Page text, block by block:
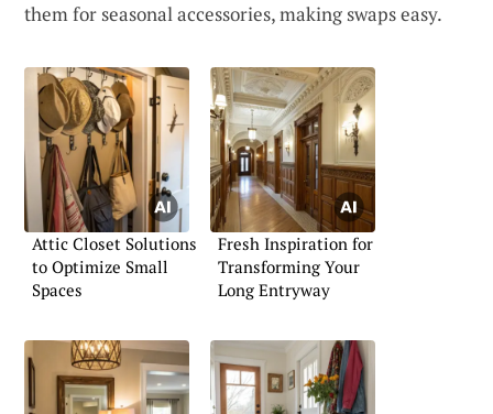
them for seasonal accessories, making swaps easy.
Attic Closet Solutions
to Optimize Small
Spaces
Fresh Inspiration for
Transforming Your
Long Entryway